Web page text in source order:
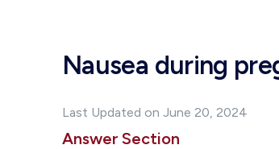
Nausea during
Last Updated on June 20, 2024
Answer Section